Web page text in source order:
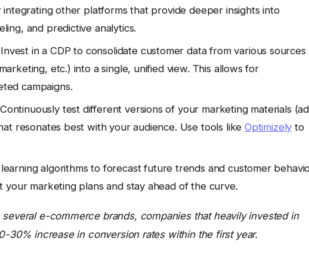
other platforms that provide deeper insights into
and predictive analytics.
Invest in a CDP to consolidate customer data from various sources
etc.) into a single, unified view. This allows for
campaigns.
Continuously test different versions of your marketing materials
resonates best with your audience. Use tools like Optimizely to
learning algorithms to forecast future trends and customer
your marketing plans and stay ahead of the curve.
e-commerce brands, companies that heavily invested in
30% increase in conversion rates within the first year.